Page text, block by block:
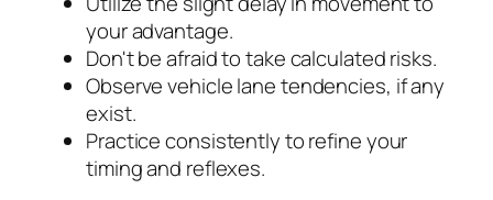
your advantage.
Don't be afraid to take calculated risks.
Observe vehicle lane tendencies, if any
exist.
Practice consistently to refine your
timing and reflexes.